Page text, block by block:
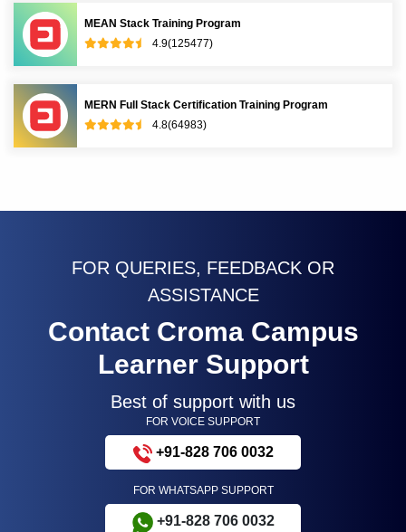
MEAN Stack Training Program
4.9(125477)
MERN Full Stack Certification Training Program
4.8(64983)
FOR QUERIES, FEEDBACK OR
ASSISTANCE
Contact Croma Campus
Learner Support
Best of support with us
FOR VOICE SUPPORT
+91-828 706 0032
FOR WHATSAPP SUPPORT
+91-828 706 0032